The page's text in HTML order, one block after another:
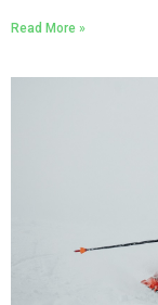
Read More »